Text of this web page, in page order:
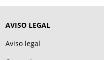
AVISO LEGAL
Aviso legal